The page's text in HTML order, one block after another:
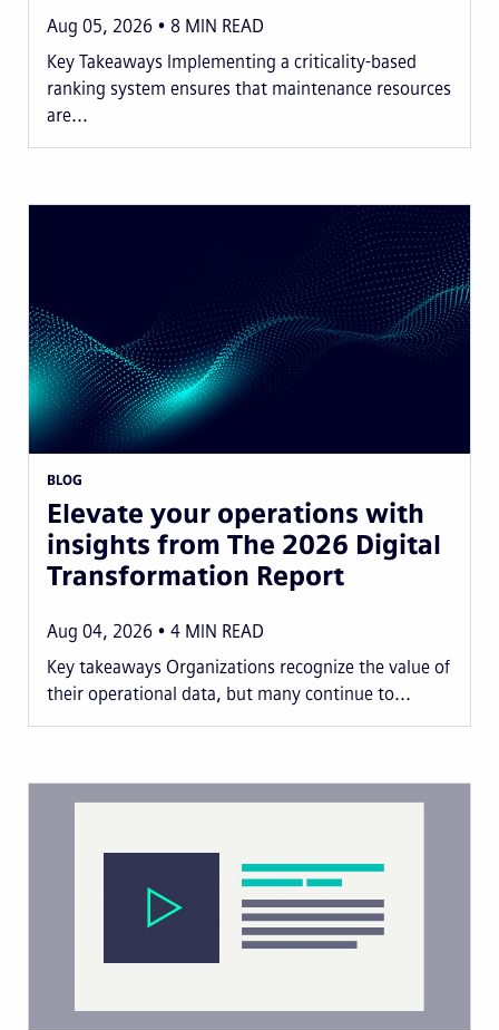
Aug 05, 2026 8 MIN READ
Key Takeaways Implementing a criticality-based
ranking system ensures that maintenance resources
are...
BLOG
Elevate your operations with
insights from The 2026 Digital
Transformation Report
Aug 04, 2026 4 MIN READ
Key takeaways Organizations recognize the value of
their operational data, but many continue to...